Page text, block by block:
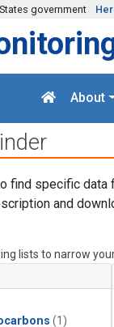
government
About
find specific data
and
lists to narrow your
(1)